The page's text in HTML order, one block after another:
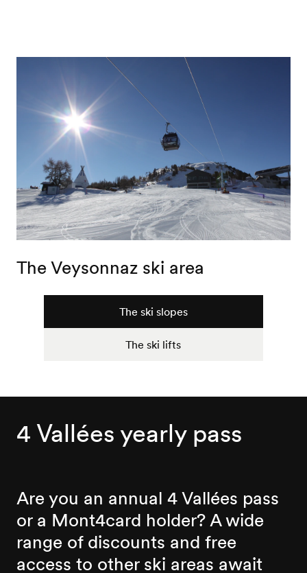
The Veysonnaz ski area
The ski slopes
The ski lifts
4 Vallées yearly pass
Are you an annual 4 Vallées pass
or a Mont4card holder? A wide
range of discounts and free
access to other ski areas await